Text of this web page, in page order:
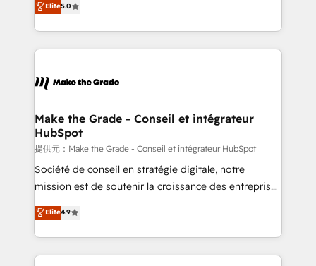
rapidement vos enjeux et intégrons parfaitement
HubSpot dans votre organisation. Pour toute
un échange dédié.
creating tailored, end-to-end CRM solutions that
accelerate growth, improve operational efficiency,
and ensure faster time to value on HubSpot. What
day one, our team takes the time to deeply
strategies that deliver impactful results. Our mission
is to empower you to unlock HubSpot’s full potential
—faster. Through expert training, unmatched
responsiveness, and ongoing support, we equip
your team to adopt new systems with confidence
customer engagement.
Elite5.0
Make the Grade - Conseil et intégrateur
HubSpot
提供元：Make the Grade - Conseil et intégrateur HubSpot
Société de conseil en stratégie digitale, notre
mission est de soutenir la croissance des entreprises
B2B à travers l’acquisition de nouveaux clients,
l'intégration CRM et le développement des revenus
auprès de vos comptes existants. En France et à
l'international, nous travaillons avec des ETI
Elite4.9